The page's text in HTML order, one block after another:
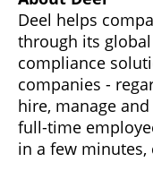
Deel helps
through its
compliance
companies -
hire, manage
full-time
in a few